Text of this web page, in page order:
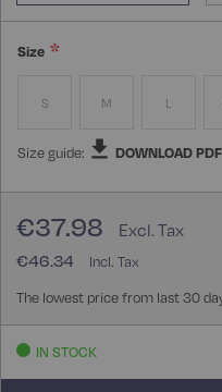
Size
S M L
Size guide: DOWNLOAD PDF
€46.34
€37.98
The lowest price from last 30
IN STOCK